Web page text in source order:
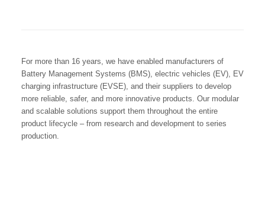
For more than 16 years, we have enabled manufacturers of
Battery Management Systems (BMS), electric vehicles (EV), EV
charging infrastructure (EVSE), and their suppliers to develop
more reliable, safer, and more innovative products. Our modular
and scalable solutions support them throughout the entire
product lifecycle – from research and development to series
production.